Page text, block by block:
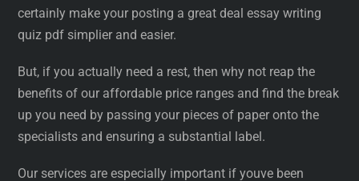
certainly make your posting a great deal essay writing
quiz pdf simplier and easier.
But, if you actually need a rest, then why not reap the
benefits of our affordable price ranges and find the break
up you need by passing your pieces of paper onto the
specialists and ensuring a substantial label.
Our services are especially important if youve been